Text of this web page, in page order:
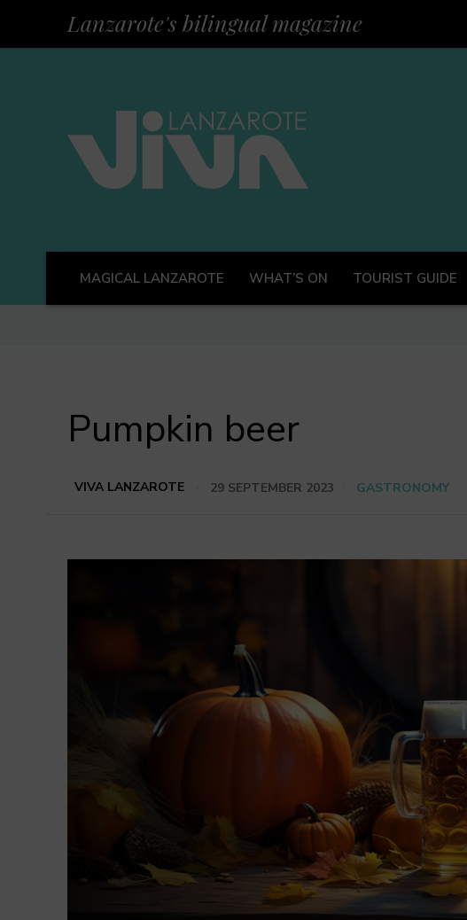
Lanzarote's bilingual magazine
MAGICAL LANZAROTE WHAT’S ON TOURIST GUIDE
Pumpkin beer
VIVA LANZAROTE 29 SEPTEMBER 2023 GASTRONOMY